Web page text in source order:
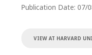
Publication Date: 07/
VIEW AT HARVARD